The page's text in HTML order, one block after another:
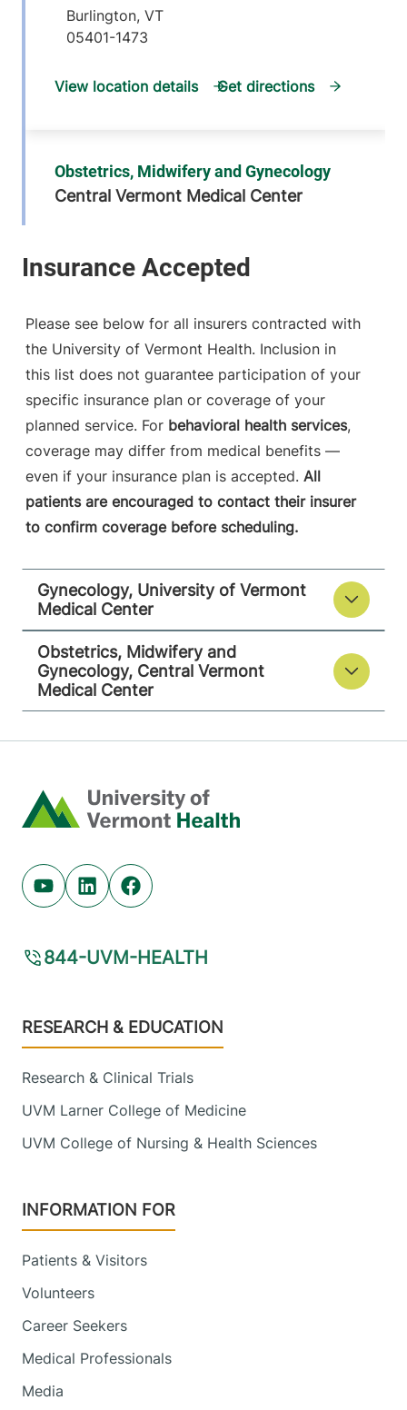
Burlington, VT
05401-1473
View location details Get directions
Obstetrics, Midwifery and Gynecology
Central Vermont Medical Center
MOB-A, Suite 1-4
View location details Get directions
Please see below for all insurers contracted with
the University of Vermont Health. Inclusion in
this list does not guarantee participation of your
specific insurance plan or coverage of your
planned service. For behavioral health services,
coverage may differ from medical benefits —
even if your insurance plan is accepted. All
patients are encouraged to contact their insurer
to confirm coverage before scheduling.
Gynecology, University of Vermont
Medical Center
Obstetrics, Midwifery and
Gynecology, Central Vermont
Medical Center
Home
Youtube (opens in new tab)
Linkedin (opens in new tab)
Facebook (opens in new tab)
844-UVM-HEALTH
Footer
RESEARCH & EDUCATION
Research & Clinical Trials
UVM Larner College of Medicine
UVM College of Nursing & Health Sciences
INFORMATION FOR
Patients & Visitors
Volunteers
Career Seekers
Medical Professionals
Media